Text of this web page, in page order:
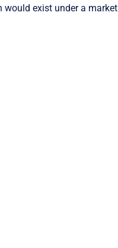
would exist under a market